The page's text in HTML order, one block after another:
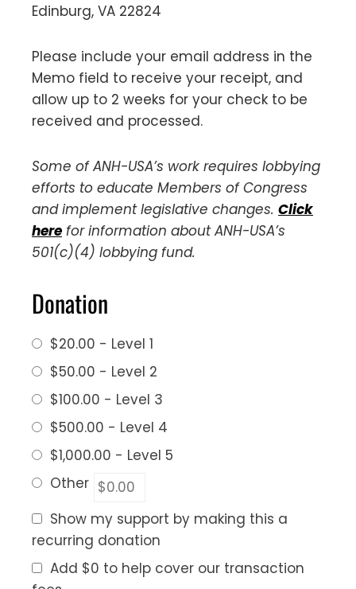
Edinburg, VA 22824
Please include your email address in the
Memo field to receive your receipt, and
allow up to 2 weeks for your check to be
received and processed.
Some of ANH-USA’s work requires lobbying
efforts to educate Members of Congress
and implement legislative changes. Click
here for information about ANH-USA’s
501(c)(4) lobbying fund.
Donation
$20.00 - Level 1
$50.00 - Level 2
$100.00 - Level 3
$500.00 - Level 4
$1,000.00 - Level 5
Other
Show my support by making this a
recurring donation
Add $0 to help cover our transaction